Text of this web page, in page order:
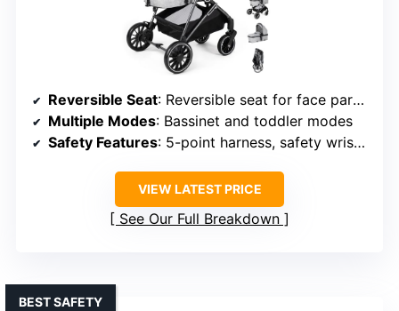
Reversible Seat: Reversible seat for face parent or outward
Multiple Modes: Bassinet and toddler modes
Safety Features: 5-point harness, safety wrist strap
VIEW LATEST PRICE
See Our Full Breakdown
BEST SAFETY